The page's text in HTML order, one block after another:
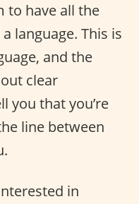
to have all the
language. This is
and the
clear
you that you’re
line between
in